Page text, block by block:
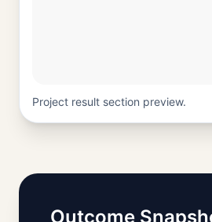
Project result section preview.
Outcome